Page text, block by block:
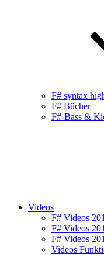
F# syntax
F# Bücher
F#-Bass &
Videos
F# Videos
F# Videos
F# Videos
Videos